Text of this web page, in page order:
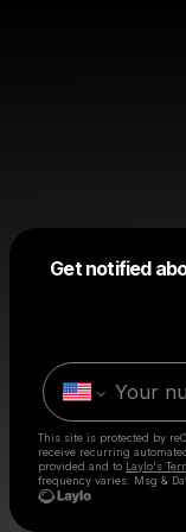
Get notified
This site is protected by
receive recurring
provided and to Laylo's
frequency varies. Msg &